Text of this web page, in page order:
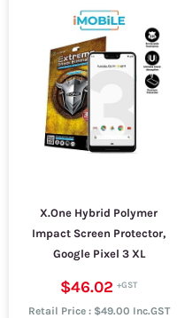
X.One Hybrid Polymer
Impact Screen Protector,
Google Pixel 3 XL
$46.02
Retail Price : $49.00 Inc.GST